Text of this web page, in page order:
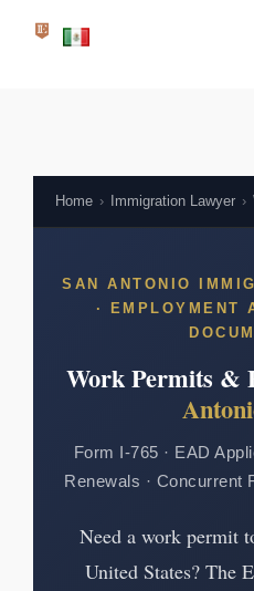
Home › Immigration Lawyer ›
SAN ANTONIO
· EMPLOYMENT
Work Permits &
Form I-765 · EAD
Renewals · Concurrent
Need a work permit
United States? The